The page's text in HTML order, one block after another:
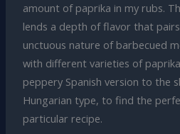
amount of paprika in my rubs.
lends a depth of flavor that
unctuous nature of barbecued
with different varieties of
peppery Spanish version to the
Hungarian type, to find the
particular recipe.